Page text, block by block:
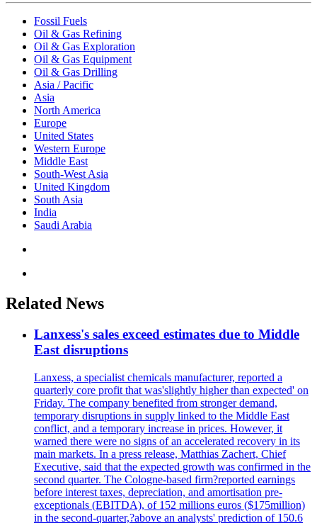
Fossil Fuels
Oil & Gas Refining
Oil & Gas Exploration
Oil & Gas Equipment
Oil & Gas Drilling
Asia / Pacific
Asia
North America
Europe
United States
Western Europe
Middle East
South-West Asia
United Kingdom
South Asia
India
Saudi Arabia
Related News
Lanxess's sales exceed estimates due to Middle
East disruptions
Lanxess, a specialist chemicals manufacturer, reported a
quarterly core profit that was'slightly higher than expected' on
Friday. The company benefited from stronger demand,
temporary disruptions in supply linked to the Middle East
conflict, and a temporary increase in prices. However, it
warned there were no signs of an accelerated recovery in its
main markets. In a press release, Matthias Zachert, Chief
Executive, said that the expected growth was confirmed in the
second quarter. The Cologne-based firm?reported earnings
before interest taxes, depreciation, and amortisation pre-
exceptionals (EBITDA), of 152 millions euros ($175million)
in the second-quarter,?above an analysts' prediction of 150.6